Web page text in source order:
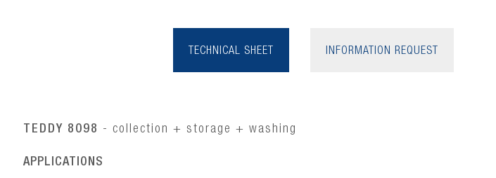
INFORMATION REQUEST
TECHNICAL SHEET
TEDDY 8098 - collection + storage + washing
APPLICATIONS